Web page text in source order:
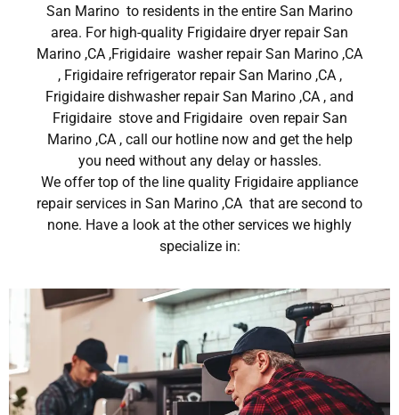
San Marino to residents in the entire San Marino
area. For high-quality Frigidaire dryer repair San
Marino ,CA ,Frigidaire washer repair San Marino ,CA
, Frigidaire refrigerator repair San Marino ,CA ,
Frigidaire dishwasher repair San Marino ,CA , and
Frigidaire stove and Frigidaire oven repair San
Marino ,CA , call our hotline now and get the help
you need without any delay or hassles.
We offer top of the line quality Frigidaire appliance
repair services in San Marino ,CA that are second to
none. Have a look at the other services we highly
specialize in: